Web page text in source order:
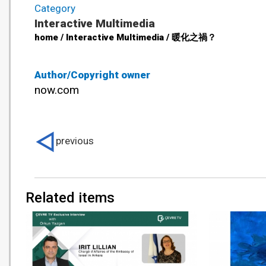
Author/Copyright owner
now.com
Category
Interactive Multimedia
home / Interactive Multimedia / 暖化之禍？
Related items
previous